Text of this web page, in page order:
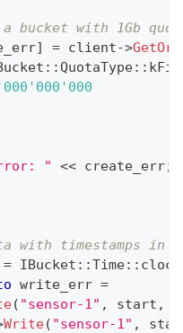
bucket with 1Gb
] = client->
::QuotaType::
" << create_err;
with timestamps in
= IBucket ::Time:: clock
write_err =
( "sensor-1" , start ,
Write( "sensor-1" ,